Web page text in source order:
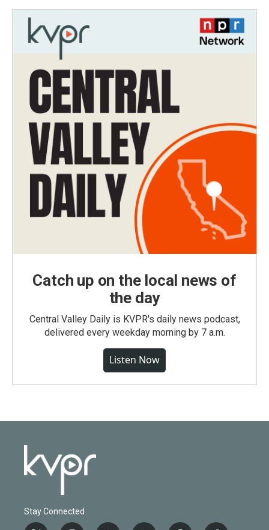
Catch up on the local news of
the day
Central Valley Daily is KVPR's daily news podcast,
delivered every weekday morning by 7 a.m.
Listen Now
Stay Connected